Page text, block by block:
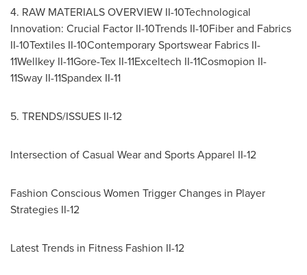
4. RAW MATERIALS OVERVIEW II-10Technological
Innovation: Crucial Factor II-10Trends II-10Fiber and Fabrics
II-10Textiles II-10Contemporary Sportswear Fabrics II-
11Wellkey II-11Gore-Tex II-11Exceltech II-11Cosmopion II-
11Sway II-11Spandex II-11
5. TRENDS/ISSUES II-12
Intersection of Casual Wear and Sports Apparel II-12
Fashion Conscious Women Trigger Changes in Player
Strategies II-12
Latest Trends in Fitness Fashion II-12